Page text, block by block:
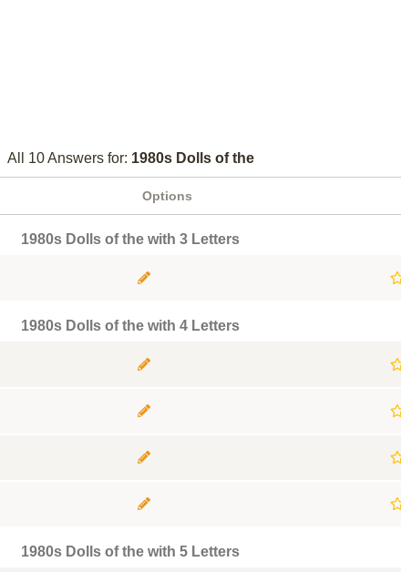
All 10 Answers for: 1980s Dolls of the
Options
1980s Dolls of the with 3 Letters
1980s Dolls of the with 4 Letters
1980s Dolls of the with 5 Letters